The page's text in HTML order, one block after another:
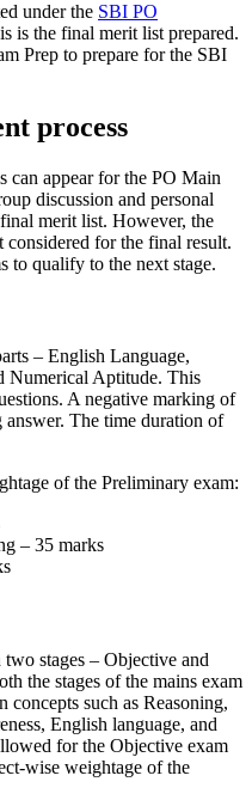
under the SBI PO
is the final merit list prepared.
Prep to prepare for the SBI
process
can appear for the PO Main
discussion and personal
merit list. However, the
considered for the final result.
to qualify to the next stage.
– English Language,
Numerical Aptitude. This
A negative marking of
The time duration of
of the Preliminary exam:
– 35 marks
stages – Objective and
the stages of the mains exam
concepts such as Reasoning,
English language, and
for the Objective exam
wise weightage of the